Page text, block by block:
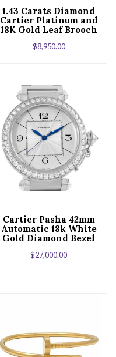
1.43 Carats Diamond
Cartier Platinum and
18K Gold Leaf Brooch
$8,950.00
Cartier Pasha 42mm
Automatic 18k White
Gold Diamond Bezel
WJ1202M9
$27,000.00